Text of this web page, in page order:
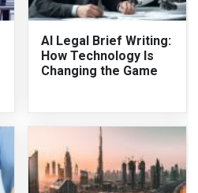
AI Legal Brief Writing:
How Technology Is
Changing the Game